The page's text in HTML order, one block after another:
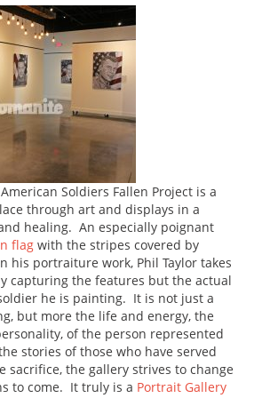
Soldiers Fallen Project is a
through art and displays in a
healing. An especially poignant
flag with the stripes covered by
his portraiture work, Phil Taylor takes
capturing the features but the actual
he is painting. It is not just a
but more the life and energy, the
of the person represented
stories of those who have served
sacrifice, the gallery strives to change
to come. It truly is a Portrait Gallery